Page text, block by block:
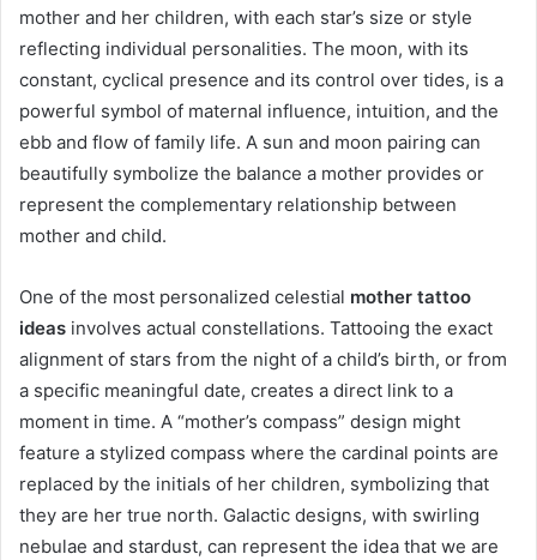
mother and her children, with each star’s size or style
reflecting individual personalities. The moon, with its
constant, cyclical presence and its control over tides, is a
powerful symbol of maternal influence, intuition, and the
ebb and flow of family life. A sun and moon pairing can
beautifully symbolize the balance a mother provides or
represent the complementary relationship between
mother and child.
One of the most personalized celestial mother tattoo
ideas involves actual constellations. Tattooing the exact
alignment of stars from the night of a child’s birth, or from
a specific meaningful date, creates a direct link to a
moment in time. A “mother’s compass” design might
feature a stylized compass where the cardinal points are
replaced by the initials of her children, symbolizing that
they are her true north. Galactic designs, with swirling
nebulae and stardust, can represent the idea that we are